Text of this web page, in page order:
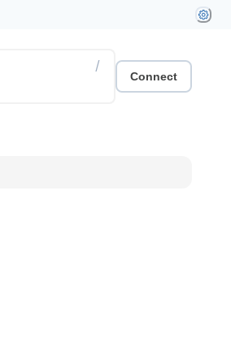
/
Connect